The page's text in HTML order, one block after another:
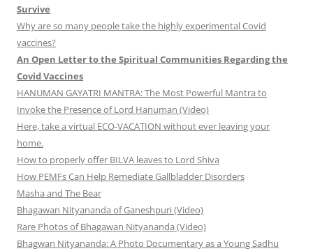
Survive
Why are so many people take the highly experimental Covid
vaccines?
An Open Letter to the Spiritual Communities Regarding the
Covid Vaccines
HANUMAN GAYATRI MANTRA: The Most Powerful Mantra to
Invoke the Presence of Lord Hanuman (Video)
Here, take a virtual ECO-VACATION without ever leaving your
home.
How to properly offer BILVA leaves to Lord Shiva
How PEMFs Can Help Remediate Gallbladder Disorders
Masha and The Bear
Bhagawan Nityananda of Ganeshpuri (Video)
Rare Photos of Bhagawan Nityananda (Video)
Bhagwan Nityananda: A Photo Documentary as a Young Sadhu